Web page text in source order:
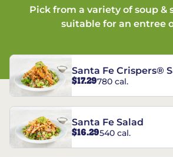
Pick from a variety of soup &
suitable for an entree
Santa Fe Crispers®
$17.29780 cal.
Santa Fe Salad
$16.29540 cal.